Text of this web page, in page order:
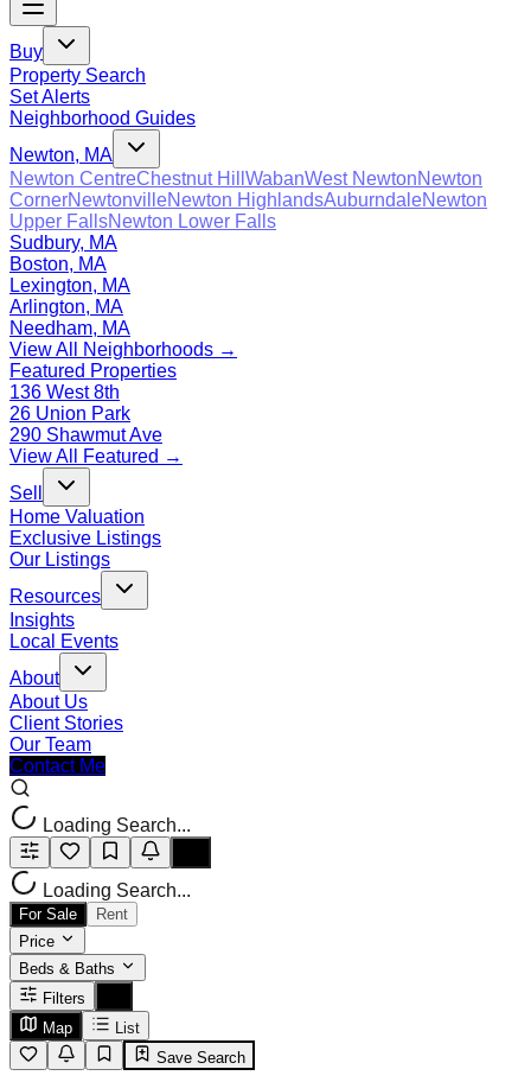
Buy
Property Search
Set Alerts
Neighborhood Guides
Newton, MA
Newton CentreChestnut Hill WabanWest NewtonNewton
CornerNewtonvilleNewton HighlandsAuburndaleNewton
Upper FallsNewton Lower Falls
Sudbury, MA
Boston, MA
Lexington, MA
Arlington, MA
Needham, MA
View All Neighborhoods →
Featured Properties
136 West 8th
26 Union Park
290 Shawmut Ave
View All Featured →
Sell
Home Valuation
Exclusive Listings
Our Listings
Resources
Insights
Local Events
About
About Us
Client Stories
Our Team
Contact Me
Loading Search...
Loading Search...
For Sale
Rent
Price
Beds & Baths
Filters
Map
List
Save Search